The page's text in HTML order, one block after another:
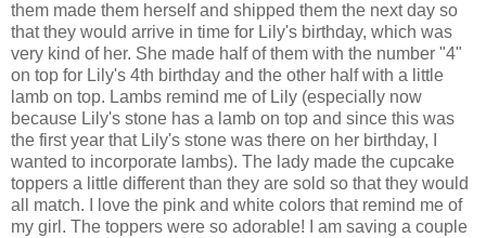
them made them herself and shipped them the next day so
that they would arrive in time for Lily's birthday, which was
very kind of her. She made half of them with the number "4"
on top for Lily's 4th birthday and the other half with a little
lamb on top. Lambs remind me of Lily (especially now
because Lily's stone has a lamb on top and since this was
the first year that Lily's stone was there on her birthday, I
wanted to incorporate lambs). The lady made the cupcake
toppers a little different than they are sold so that they would
all match. I love the pink and white colors that remind me of
my girl. The toppers were so adorable! I am saving a couple